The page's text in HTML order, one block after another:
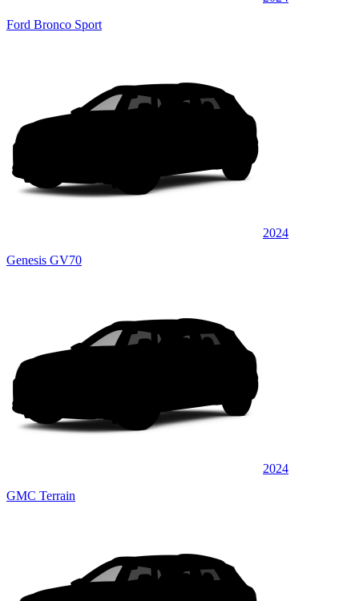
Ford Bronco Sport
2024
Genesis GV70
2024
GMC Terrain